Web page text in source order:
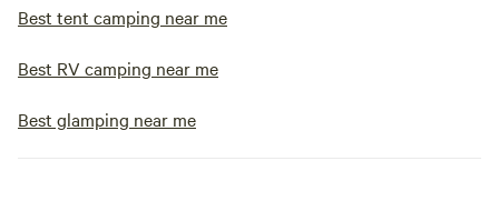
Best tent camping near me
Best RV camping near me
Best glamping near me